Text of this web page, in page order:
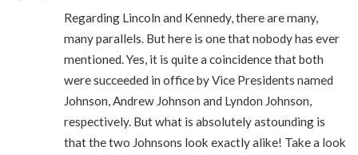
Regarding Lincoln and Kennedy, there are many,
many parallels. But here is one that nobody has ever
mentioned. Yes, it is quite a coincidence that both
were succeeded in office by Vice Presidents named
Johnson, Andrew Johnson and Lyndon Johnson,
respectively. But what is absolutely astounding is
that the two Johnsons look exactly alike! Take a look